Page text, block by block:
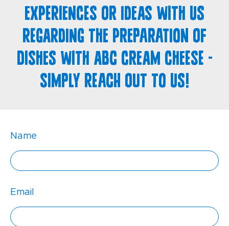
experiences or ideas with us
regarding the preparation of
dishes with ABC cream cheese -
simply reach out to us!
Name
Email